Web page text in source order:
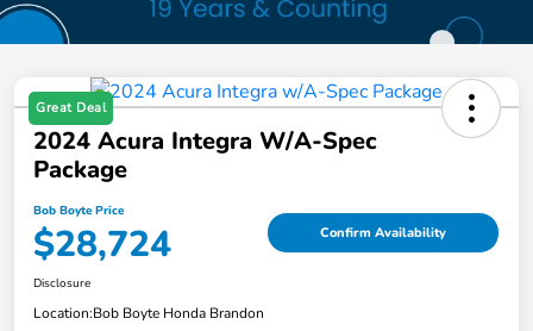
Great Deal
2024 Acura Integra W/A-Spec
Package
Bob Boyte Price
$28,724 Confirm Availability
Disclosure
Location:Bob Boyte Honda Brandon